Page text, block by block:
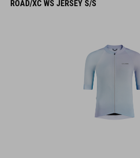
ROAD/XC WS JERSEY S/S